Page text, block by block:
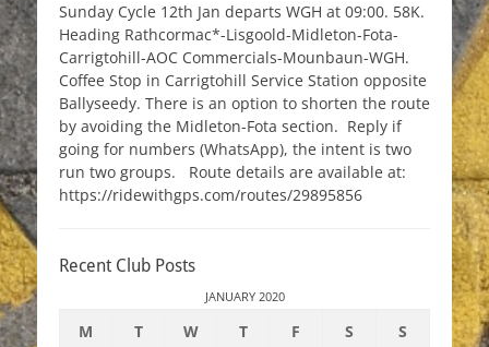
Sunday Cycle 12th Jan departs WGH at 09:00. 58K.
Heading Rathcormac*-Lisgoold-Midleton-Fota-
Carrigtohill-AOC Commercials-Mounbaun-WGH.
Coffee Stop in Carrigtohill Service Station opposite
Ballyseedy. There is an option to shorten the route
by avoiding the Midleton-Fota section. Reply if
going for numbers (WhatsApp), the intent is two
run two groups. Route details are available at:
https://ridewithgps.com/routes/29895856
Recent Club Posts
JANUARY 2020
M T W T F S
S